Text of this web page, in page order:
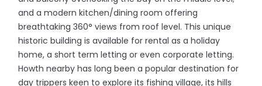
and a modern kitchen/dining room offering
breathtaking 360° views from roof level. This unique
historic building is available for rental as a holiday
home, a short term letting or even corporate letting.
Howth nearby has long been a popular destination for
day trippers keen to explore its fishing village, its hills